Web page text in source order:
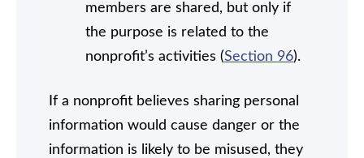
members are shared, but only if
the purpose is related to the
nonprofit’s activities (Section 96).
If a nonprofit believes sharing personal
information would cause danger or the
information is likely to be misused, they